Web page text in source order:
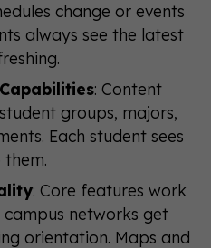
change or events
always see the latest
: Content
groups, majors,
Each student sees
: Core features work
campus networks get
orientation. Maps and